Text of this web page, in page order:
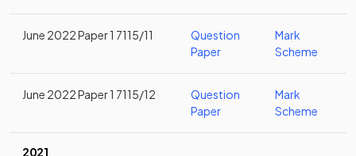
June 2022 Paper 1 7115/11
Question
Paper
Mark
Scheme
June 2022 Paper 1 7115/12
Question
Paper
Mark
Scheme
2021